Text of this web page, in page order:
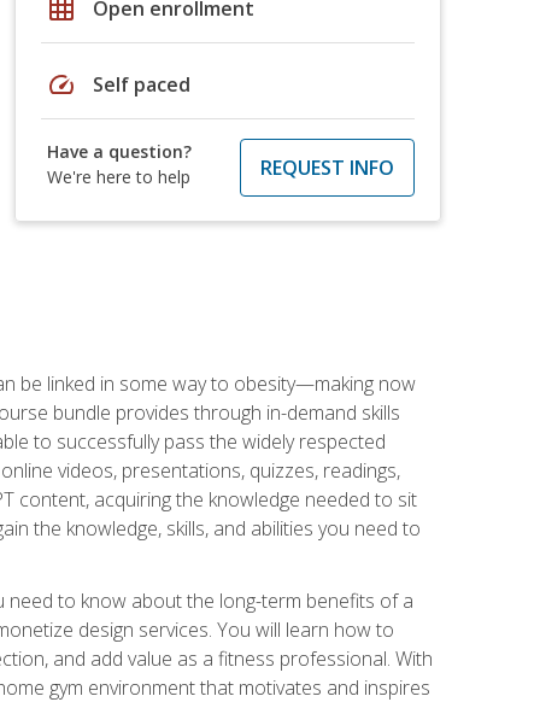
grid_on Open enrollment
speed Self paced
Have a question?
We're here to help
REQUEST INFO
be linked in some way to obesity—making now
bundle provides through in-demand skills
to successfully pass the widely respected
videos, presentations, quizzes, readings,
content, acquiring the knowledge needed to sit
the knowledge, skills, and abilities you need to
need to know about the long-term benefits of a
design services. You will learn how to
and add value as a fitness professional. With
gym environment that motivates and inspires